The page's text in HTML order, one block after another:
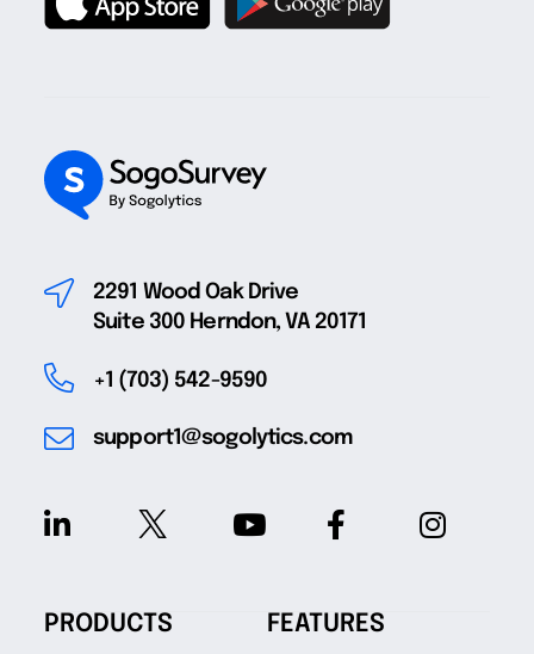
2291 Wood Oak Drive
Suite 300 Herndon, VA 20171
+1 (703) 542-9590
support1@sogolytics.com
PRODUCTS FEATURES